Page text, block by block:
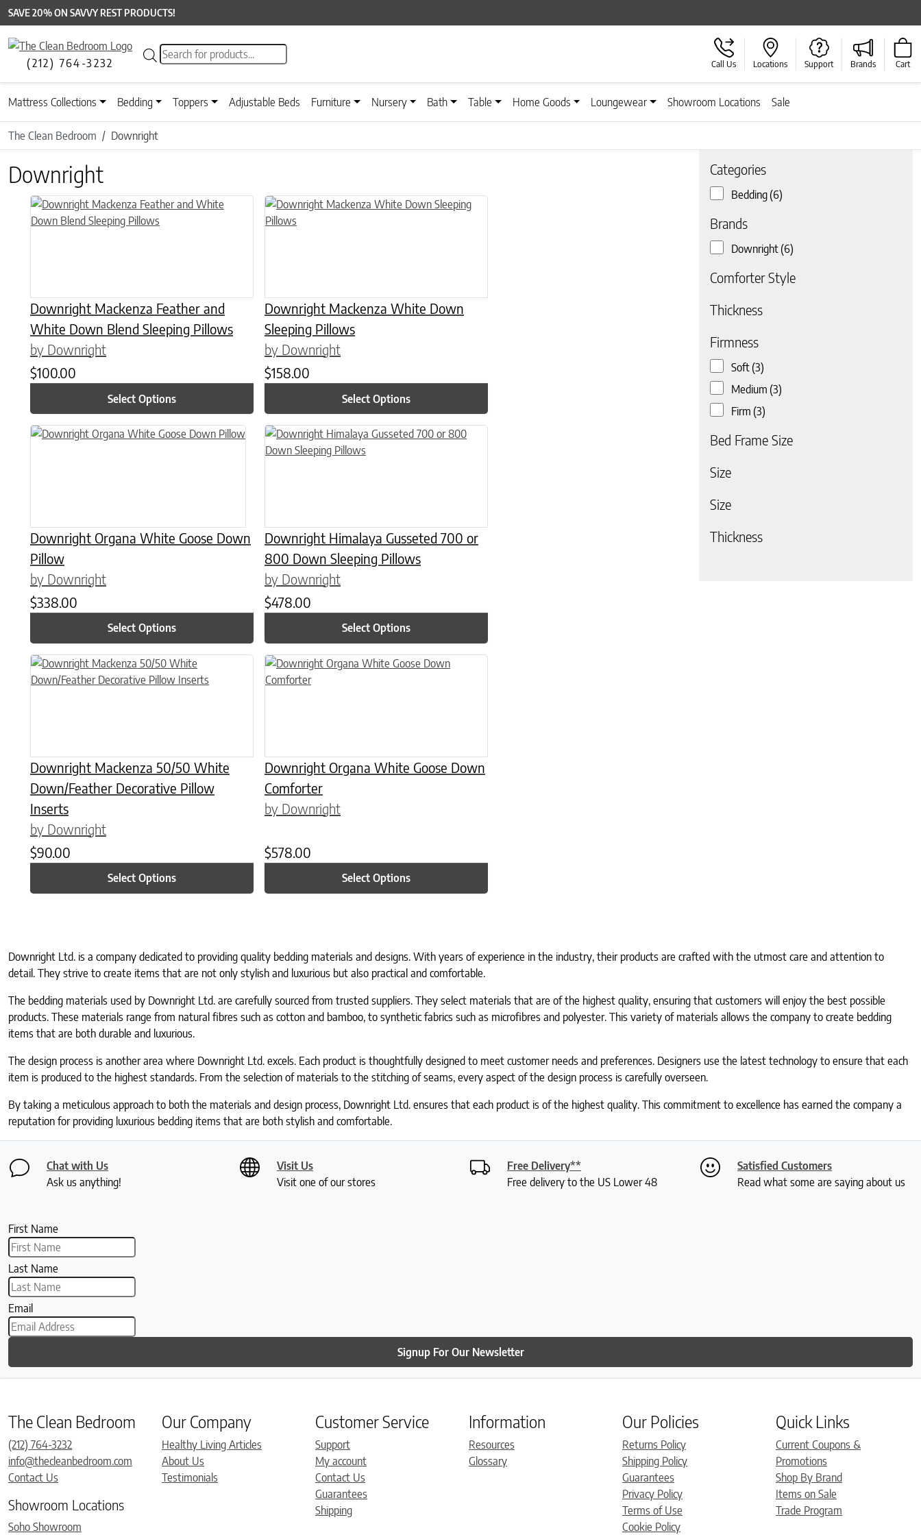
SAVE 20% ON SAVVY REST PRODUCTS!
(212) 764-3232
Products search
Call Us Locations Support Brands Cart
Mattress Collections Bedding Toppers Adjustable Beds Furniture Nursery Bath Table Home Goods Loungewear Showroom Locations Sale
The Clean Bedroom Downright
Categories
Bedding (6)
Brands
Downright (6)
Comforter Style
Thickness
Firmness
Soft (3)
Medium (3)
Firm (3)
Bed Frame Size
Size
Size
Thickness
Downright
Downright Mackenza Feather and
White Down Blend Sleeping Pillows
by Downright
$100.00
Select Options
This product has multiple variants. The options may be chosen on the product page
Downright Mackenza White Down
Sleeping Pillows
by Downright
$158.00
Select Options
This product has multiple variants. The options may be chosen on the product page
Downright Organa White Goose Down
Pillow
by Downright
$338.00
Select Options
This product has multiple variants. The options may be chosen on the product page
Downright Himalaya Gusseted 700 or
800 Down Sleeping Pillows
by Downright
$478.00
Select Options
This product has multiple variants. The options may be chosen on the product page
Downright Mackenza 50/50 White
Down/Feather Decorative Pillow
Inserts
by Downright
$90.00
Select Options
This product has multiple variants. The options may be chosen on the product page
Downright Organa White Goose Down
Comforter
by Downright
$578.00
Select Options
This product has multiple variants. The options may be chosen on the product page
Downright Ltd. is a company dedicated to providing quality bedding materials and designs. With years of experience in the industry, their products are crafted with the utmost care and attention to
detail. They strive to create items that are not only stylish and luxurious but also practical and comfortable.
The bedding materials used by Downright Ltd. are carefully sourced from trusted suppliers. They select materials that are of the highest quality, ensuring that customers will enjoy the best possible
products. These materials range from natural fibres such as cotton and bamboo, to synthetic fabrics such as microfibres and polyester. This variety of materials allows the company to create bedding
items that are both durable and luxurious.
The design process is another area where Downright Ltd. excels. Each product is thoughtfully designed to meet customer needs and preferences. Designers use the latest technology to ensure that each
item is produced to the highest standards. From the selection of materials to the stitching of seams, every aspect of the design process is carefully overseen.
By taking a meticulous approach to both the materials and design process, Downright Ltd. ensures that each product is of the highest quality. This commitment to excellence has earned the company a
reputation for providing luxurious bedding items that are both stylish and comfortable.
Chat with Us
Ask us anything!
Visit Us
Visit one of our stores
Free Delivery**
Free delivery to the US Lower 48
Satisfied Customers
Read what some are saying about us
First Name
Last Name
Email
Signup For Our Newsletter
The Clean Bedroom
(212) 764-3232
info@thecleanbedroom.com
Contact Us
Showroom Locations
Soho Showroom
Our Company
Healthy Living Articles
About Us
Testimonials
Customer Service
Support
My account
Contact Us
Guarantees
Shipping
Information
Resources
Glossary
Our Policies
Returns Policy
Shipping Policy
Guarantees
Privacy Policy
Terms of Use
Cookie Policy
Quick Links
Current Coupons &
Promotions
Shop By Brand
Items on Sale
Trade Program